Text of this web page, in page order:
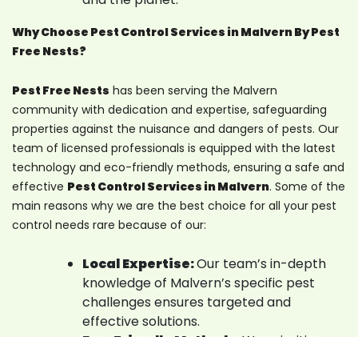
Why Choose Pest Control Services in Malvern By Pest
Free Nests?
Pest Free Nests has been serving the Malvern
community with dedication and expertise, safeguarding
properties against the nuisance and dangers of pests. Our
team of licensed professionals is equipped with the latest
technology and eco-friendly methods, ensuring a safe and
effective Pest Control Services in Malvern. Some of the
main reasons why we are the best choice for all your pest
control needs rare because of our:
Local Expertise:Our team’s in-depth
knowledge of Malvern’s specific pest
challenges ensures targeted and
effective solutions.